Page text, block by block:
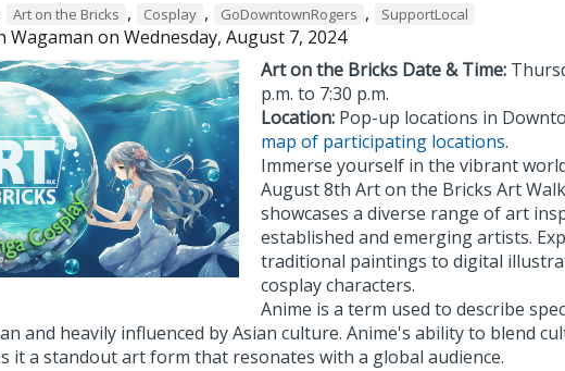
Art on the Bricks , Cosplay , GoDowntownRogers , SupportLocal
Wagaman on Wednesday, August 7, 2024
Art on the Bricks Date & Time:
p.m. to 7:30 p.m.
Location: Pop-up locations in
map of participating locations.
Immerse yourself in the vibrant
August 8th Art on the Bricks Art
showcases a diverse range of art
established and emerging artists.
traditional paintings to digital
cosplay characters.
Anime is a term used to describe
and heavily influenced by Asian culture. Anime's ability to blend
it a standout art form that resonates with a global audience.